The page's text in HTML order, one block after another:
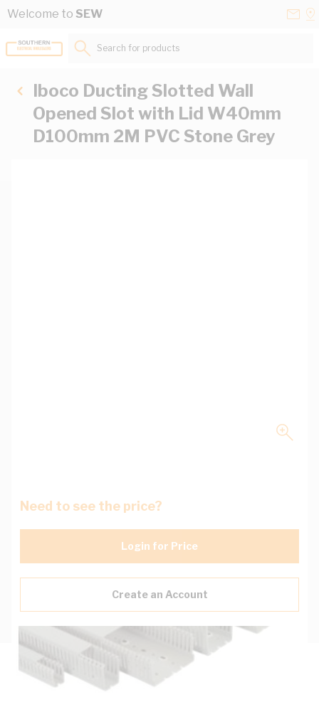
Skip to Content
Welcome to SEW
Search for products...
Iboco Ducting Slotted Wall
Opened Slot with Lid W40mm
D100mm 2M PVC Stone Grey
Need to see the price?
Login for Price
Create an Account
Description